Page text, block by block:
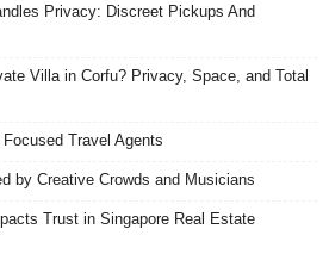
Privacy: Discreet Pickups And
Villa in Corfu? Privacy, Space, and Total
Travel Agents
by Creative Crowds and Musicians
Trust in Singapore Real Estate